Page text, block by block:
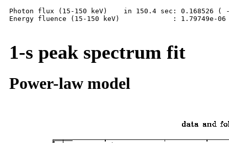
Photon flux (15-150 keV)    in 150.4 sec: 0.168526 ( -
Energy fluence (15-150 keV)             : 1.79749e-06
1-s peak spectrum fit
Power-law model